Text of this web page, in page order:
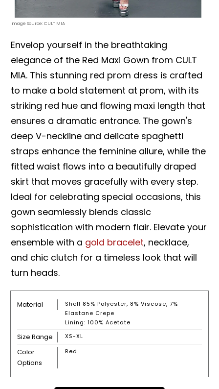
Image Source: CULT MIA
Envelop yourself in the breathtaking
elegance of the Red Maxi Gown from CULT
MIA. This stunning red prom dress is crafted
to make a bold statement at prom, with its
striking red hue and flowing maxi length that
ensures a dramatic entrance. The gown's
deep V-neckline and delicate spaghetti
straps enhance the feminine allure, while the
fitted waist flows into a beautifully draped
skirt that moves gracefully with every step.
Ideal for celebrating special occasions, this
gown seamlessly blends classic
sophistication with modern flair. Elevate your
ensemble with a gold bracelet, necklace,
and chic clutch for a timeless look that will
turn heads.
Material
Shell 85% Polyester, 8% Viscose, 7%
Elastane Crepe
Lining: 100% Acetate
Size Range XS-XL
Color
Options
Red